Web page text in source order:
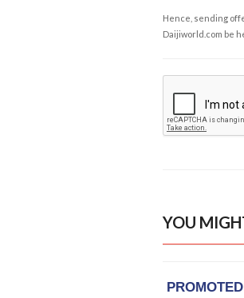
Hence, sending
Daijiworld.com be
YOU